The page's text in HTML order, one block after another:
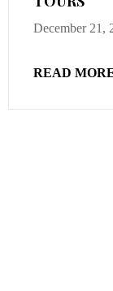
December 21,
READ